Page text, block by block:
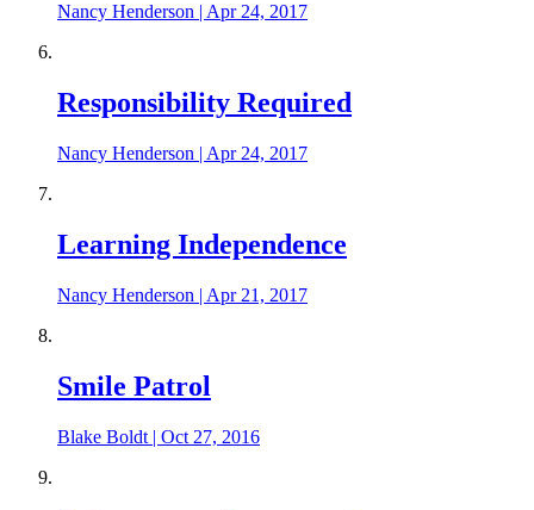
Nancy Henderson | Apr 24, 2017
Responsibility Required
Nancy Henderson | Apr 24, 2017
Learning Independence
Nancy Henderson | Apr 21, 2017
Smile Patrol
Blake Boldt | Oct 27, 2016